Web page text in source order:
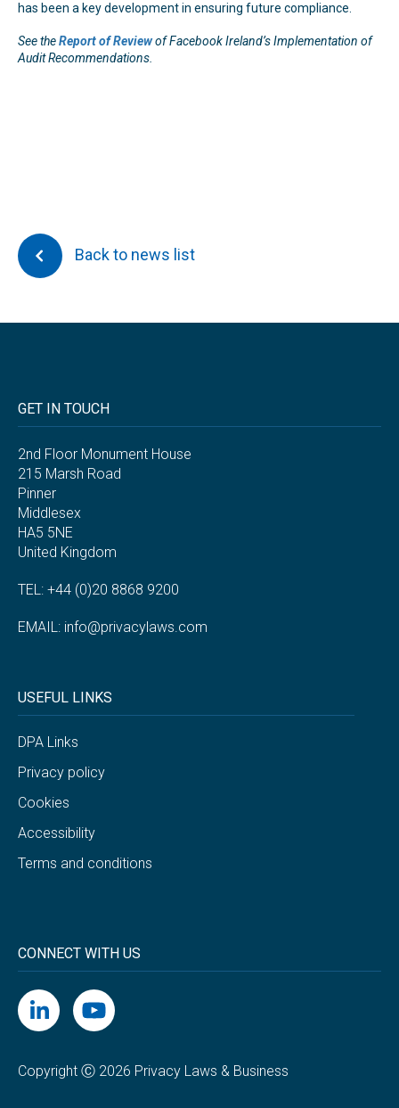
has been a key development in ensuring future compliance.
See theReport of Reviewof Facebook Ireland’s Implementation of
Audit Recommendations.
Back to news list
GET IN TOUCH
2nd Floor Monument House
215 Marsh Road
Pinner
Middlesex
HA5 5NE
United Kingdom
TEL: +44 (0)20 8868 9200
EMAIL: info@privacylaws.com
USEFUL LINKS
DPA Links
Privacy policy
Cookies
Accessibility
Terms and conditions
CONNECT WITH US
Copyright Ⓒ 2026 Privacy Laws & Business